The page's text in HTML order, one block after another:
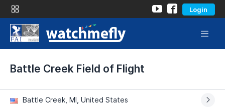
Login
Battle Creek Field of Flight
Battle Creek, MI, United States